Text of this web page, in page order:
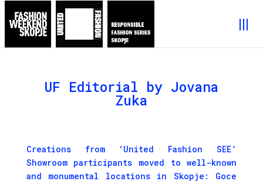
UF Editorial by Jovana
Zuka
Creations from ‘United Fashion SEE’
Showroom participants moved to well-known
and monumental locations in Skopje: Goce